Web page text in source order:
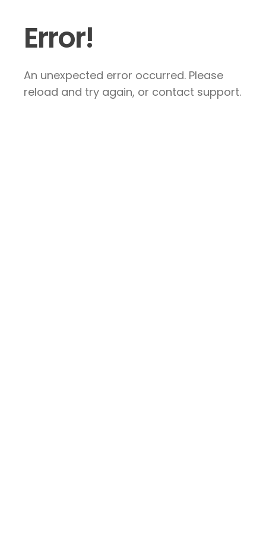
Error!
An unexpected error occurred. Please
reload and try again, or contact support.